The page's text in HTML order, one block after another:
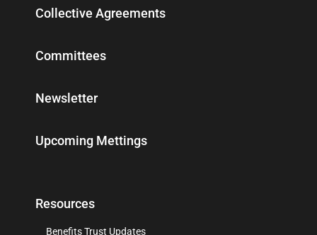
Collective Agreements
Committees
Newsletter
Upcoming Mettings
Resources
Benefits Trust Updates